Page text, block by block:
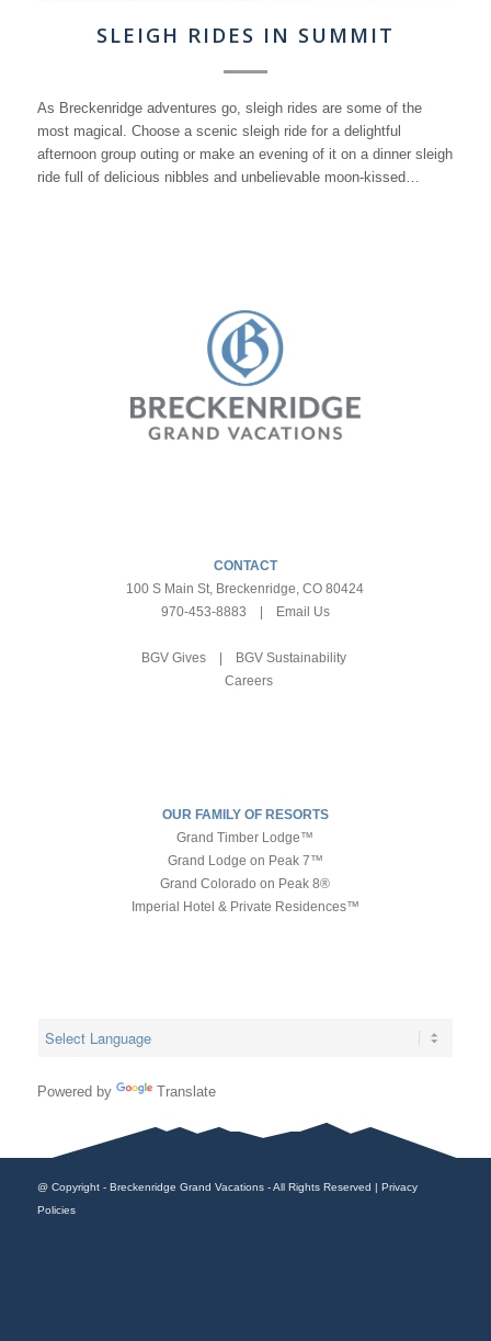
SLEIGH RIDES IN SUMMIT
As Breckenridge adventures go, sleigh rides are some of the
most magical. Choose a scenic sleigh ride for a delightful
afternoon group outing or make an evening of it on a dinner sleigh
ride full of delicious nibbles and unbelievable moon-kissed…
CONTACT
100 S Main St, Breckenridge, CO 80424
970-453-8883
Email Us
BGV Gives|
BGV Sustainability
Careers
OUR FAMILY OF RESORTS
Grand Timber Lodge™
Grand Lodge on Peak 7™
Grand Colorado on Peak 8®
Imperial Hotel & Private Residences™
Powered by Translate
@ Copyright - Breckenridge Grand Vacations - All Rights Reserved | Privacy
Policies